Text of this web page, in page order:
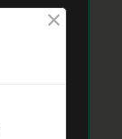
×